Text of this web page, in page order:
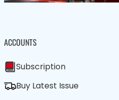
ACCOUNTS
Subscription
Buy Latest Issue